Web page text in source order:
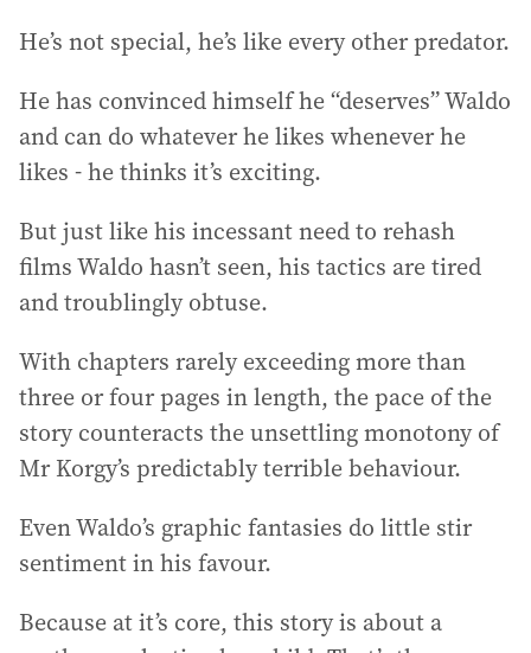
He’s not special, he’s like every other predator.
He has convinced himself he “deserves” Waldo
and can do whatever he likes whenever he
likes - he thinks it’s exciting.
But just like his incessant need to rehash
films Waldo hasn’t seen, his tactics are tired
and troublingly obtuse.
With chapters rarely exceeding more than
three or four pages in length, the pace of the
story counteracts the unsettling monotony of
Mr Korgy’s predictably terrible behaviour.
Even Waldo’s graphic fantasies do little stir
sentiment in his favour.
Because at it’s core, this story is about a